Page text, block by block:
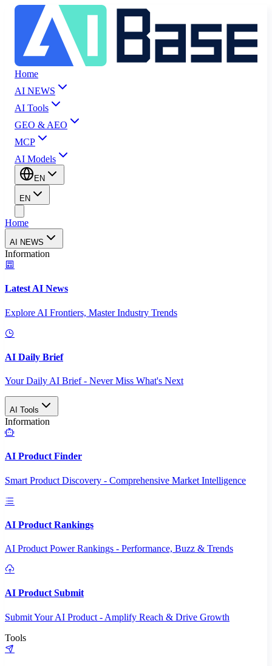
Home
AI NEWS
AI Tools
GEO & AEO
MCP
AI Models
EN
EN
Home
AI NEWS
Information
Latest AI News
Explore AI Frontiers, Master Industry Trends
AI Daily Brief
Your Daily AI Brief - Never Miss What's Next
AI Tools
Information
AI Product Finder
Smart Product Discovery - Comprehensive Market Intelligence
AI Product Rankings
AI Product Power Rankings - Performance, Buzz & Trends
AI Product Submit
Submit Your AI Product - Amplify Reach & Drive Growth
Tools